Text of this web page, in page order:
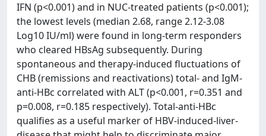
IFN (p<0.001) and in NUC-treated patients (p<0.001);
the lowest levels (median 2.68, range 2.12-3.08
Log10 IU/ml) were found in long-term responders
who cleared HBsAg subsequently. During
spontaneous and therapy-induced fluctuations of
CHB (remissions and reactivations) total- and IgM-
anti-HBc correlated with ALT (p<0.001, r=0.351 and
p=0.008, r=0.185 respectively). Total-anti-HBc
qualifies as a useful marker of HBV-induced-liver-